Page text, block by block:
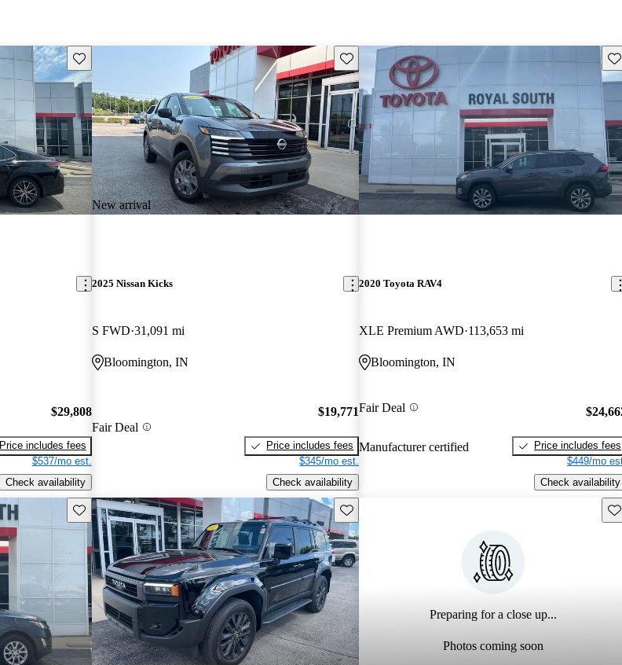
Save this listing
$29,808
Price includes fees
$537/mo est.
Check availability
New arrival
Save this listing
2025 Nissan Kicks
S FWD 31,091 mi
Bloomington, IN
Fair Deal
$19,771
Price includes fees
$345/mo est.
Check availability
2020 Toyota RAV4
XLE Premium AWD 113,653 mi
Bloomington, IN
Fair Deal
Manufacturer certified
Price includes fees
$449/mo
Check availability
Save this listing Save this listing
Preparing for a close up...
Photos coming soon